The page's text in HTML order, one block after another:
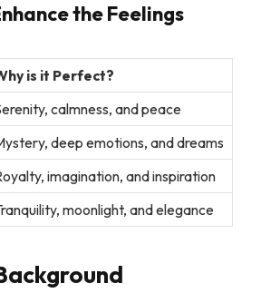
the Feelings
is it Perfect?
calmness, and peace
deep emotions, and dreams
imagination, and inspiration
moonlight, and elegance